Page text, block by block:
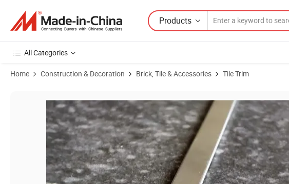
Products
All Categories
Home Construction & Decoration Brick, Tile & Accessories Tile Trim